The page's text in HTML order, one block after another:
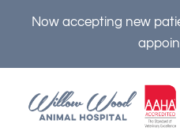
Now accepting new